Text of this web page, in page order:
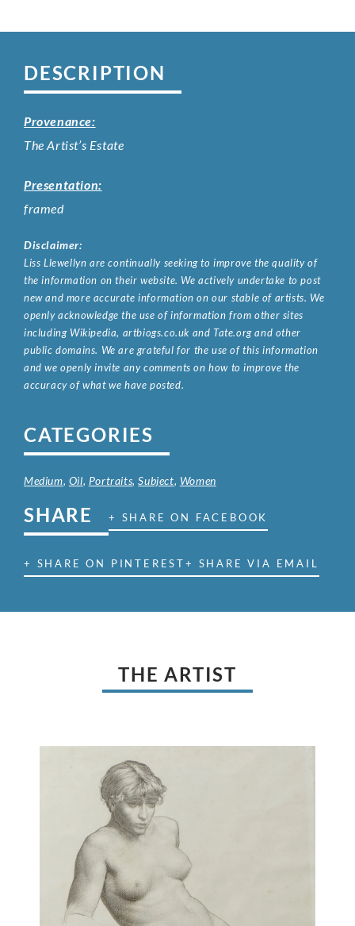
DESCRIPTION
Provenance:
The Artist’s Estate
Presentation:
framed
Disclaimer:
Liss Llewellyn are continually seeking to improve the quality of
the information on their website. We actively undertake to post
new and more accurate information on our stable of artists. We
openly acknowledge the use of information from other sites
including Wikipedia, artbiogs.co.uk and Tate.org and other
public domains. We are grateful for the use of this information
and we openly invite any comments on how to improve the
accuracy of what we have posted.
CATEGORIES
Medium, Oil, Portraits,Subject, Women
SHARE + SHARE ON FACEBOOK
+ SHARE ON PINTEREST+ SHARE VIA EMAIL
THE ARTIST